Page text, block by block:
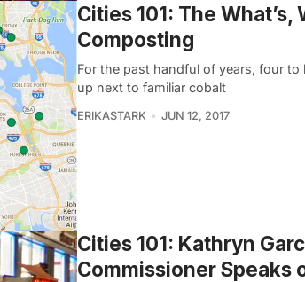
Cities 101: The What’s,
Composting
For the past handful of years, four
up next to familiar cobalt
ERIKASTARK JUN 12, 2017
Cities 101: Kathryn
Commissioner Speaks